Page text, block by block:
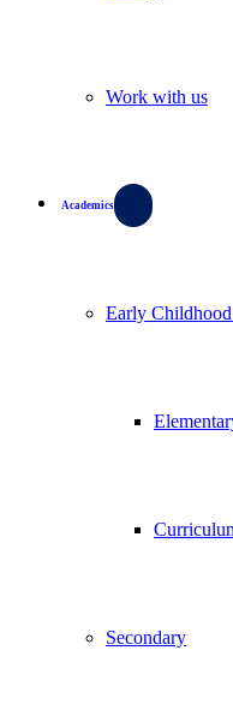
Work with us
Academics
Early
Secondary